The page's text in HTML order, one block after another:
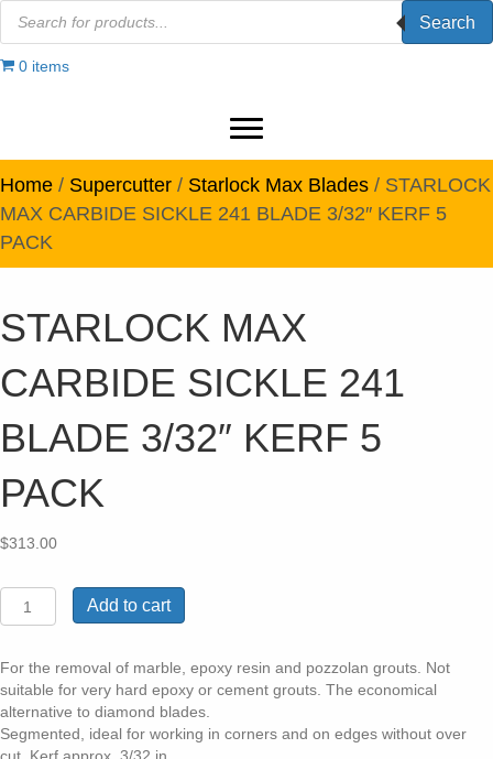
Products
search
Search
0 items
Home / Supercutter / Starlock Max Blades / STARLOCK
MAX CARBIDE SICKLE 241 BLADE 3/32″ KERF 5
PACK
STARLOCK MAX
CARBIDE SICKLE 241
BLADE 3/32″ KERF 5
PACK
$313.00
MAX
SICKLE
241
BLADE
3/32"
KERF
Add to cart
For the removal of marble, epoxy resin and pozzolan grouts. Not
suitable for very hard epoxy or cement grouts. The economical
alternative to diamond blades.
Segmented, ideal for working in corners and on edges without over